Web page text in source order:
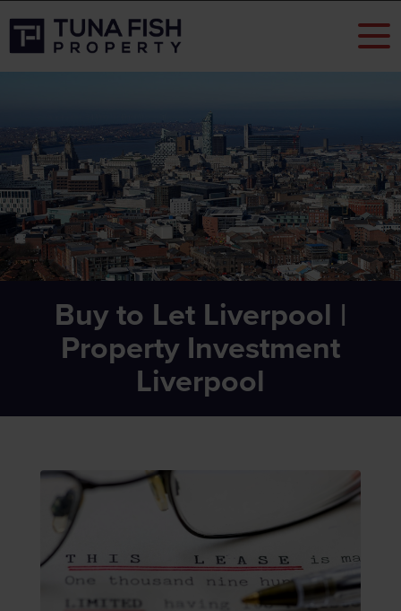
Buy to Let Liverpool |
Property Investment
Liverpool